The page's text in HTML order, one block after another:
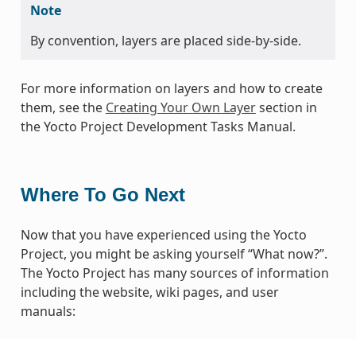
Note
By convention, layers are placed side-by-side.
For more information on layers and how to create
them, see the Creating Your Own Layersection in
the Yocto Project Development Tasks Manual.
Where To Go Next
Now that you have experienced using the Yocto
Project, you might be asking yourself “What now?”.
The Yocto Project has many sources of information
including the website, wiki pages, and user
manuals: